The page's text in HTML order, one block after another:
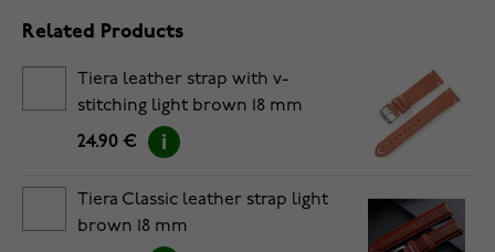
Related Products
Tiera leather strap with v-
stitching light brown 18 mm
24.90 €
Tiera Classic leather strap light
brown 18 mm